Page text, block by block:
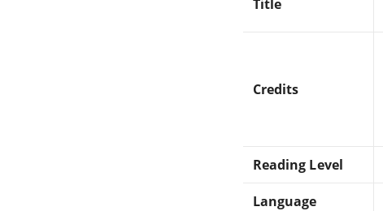
Title
Credits
Reading Level
Language